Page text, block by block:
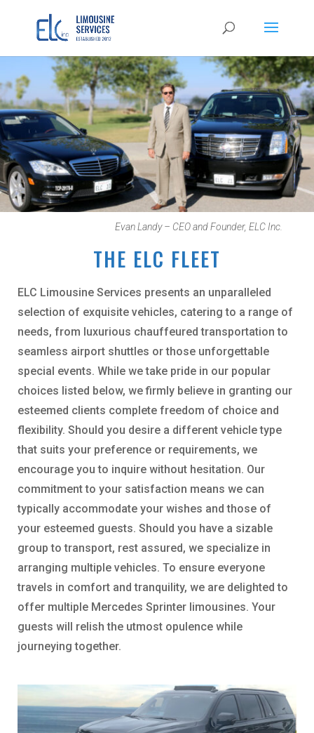
Evan Landy – CEO and Founder, ELC Inc.
THE ELC FLEET
ELC Limousine Services presents an unparalleled
selection of exquisite vehicles, catering to a range of
needs, from luxurious chauffeured transportation to
seamless airport shuttles or those unforgettable
special events. While we take pride in our popular
choices listed below, we firmly believe in granting our
esteemed clients complete freedom of choice and
flexibility. Should you desire a different vehicle type
that suits your preference or requirements, we
encourage you to inquire without hesitation. Our
commitment to your satisfaction means we can
typically accommodate your wishes and those of
your esteemed guests. Should you have a sizable
group to transport, rest assured, we specialize in
arranging multiple vehicles. To ensure everyone
travels in comfort and tranquility, we are delighted to
offer multiple Mercedes Sprinter limousines. Your
guests will relish the utmost opulence while
journeying together.